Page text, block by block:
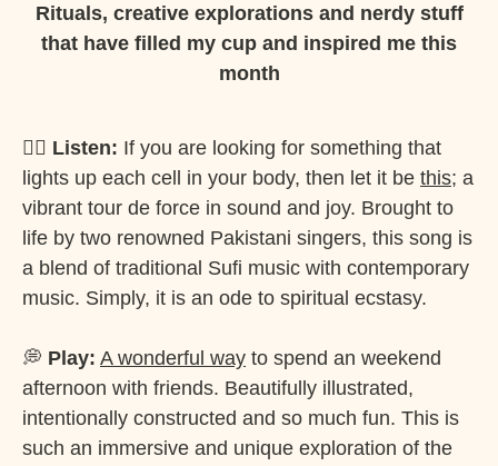
Rituals, creative explorations and nerdy stuff
that have filled my cup and inspired me this
month
✍🏽 Listen: If you are looking for something that
lights up each cell in your body, then let it be this; a
vibrant tour de force in sound and joy. Brought to
life by two renowned Pakistani singers, this song is
a blend of traditional Sufi music with contemporary
music. Simply, it is an ode to spiritual ecstasy.
💭 Play: A wonderful way to spend an weekend
afternoon with friends. Beautifully illustrated,
intentionally constructed and so much fun. This is
such an immersive and unique exploration of the